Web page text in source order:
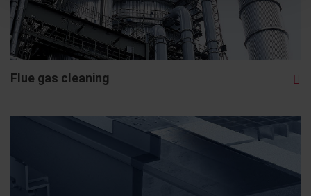
Flue gas cleaning